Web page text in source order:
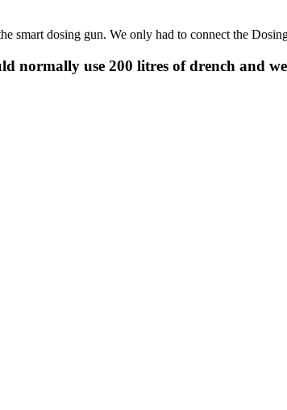
smart dosing gun. We only had to connect the
normally use 200 litres of drench and